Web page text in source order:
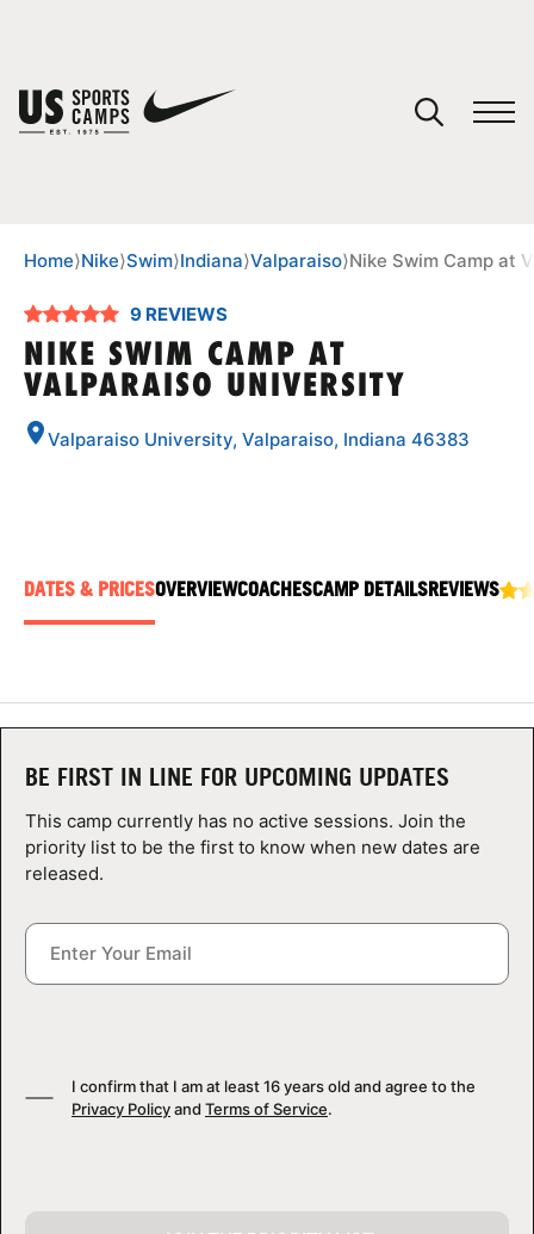
SPORTS
NEWS
CAMP STORE
LOGIN
Home⟩Nike⟩Swim⟩Indiana⟩Valparaiso⟩Nike Swim Camp at
9 REVIEWS
NIKE SWIM CAMP AT
VALPARAISO UNIVERSITY
Valparaiso University, Valparaiso, Indiana 46383
DATES & PRICESOVERVIEWCOACHESCAMP DETAILSREVIEWS
BE FIRST IN LINE FOR UPCOMING UPDATES
This camp currently has no active sessions. Join the
priority list to be the first to know when new dates are
released.
I confirm that I am at least 16 years old and agree to the
Privacy Policyand Terms of Service.
You have no camps in your cart.